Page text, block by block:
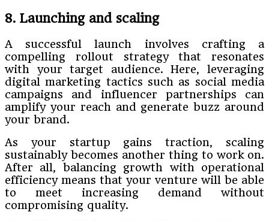
8. Launching and scaling
A successful launch involves crafting a
compelling rollout strategy that resonates
with your target audience. Here, leveraging
digital marketing tactics such as social media
campaigns and influencer partnerships can
amplify your reach and generate buzz around
your brand.
As your startup gains traction, scaling
sustainably becomes another thing to work on.
After all, balancing growth with operational
efficiency means that your venture will be able
to meet increasing demand without
compromising quality.